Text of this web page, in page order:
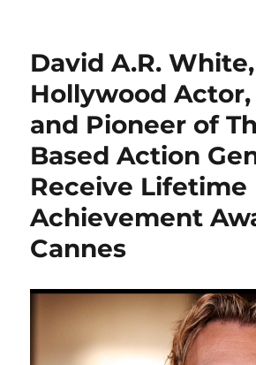
David A.R. White,
Hollywood
and Pioneer of
Based Action
Receive Lifetime
Achievement
Cannes